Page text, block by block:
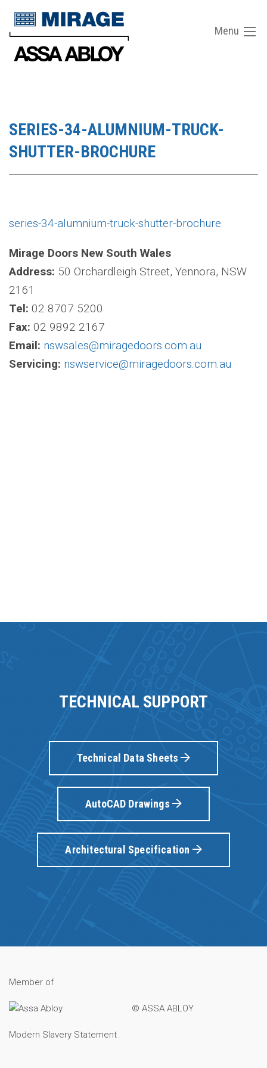
Menu
SERIES-34-ALUMNIUM-TRUCK-
SHUTTER-BROCHURE
series-34-alumnium-truck-shutter-brochure
Mirage Doors New South Wales
Address: 50 Orchardleigh Street, Yennora, NSW
2161
Tel: 02 8707 5200
Fax: 02 9892 2167
Email: nswsales@miragedoors.com.au
Servicing: nswservice@miragedoors.com.au
TECHNICAL SUPPORT
Technical Data Sheets
AutoCAD Drawings
Architectural Specification
Member of
© ASSA ABLOY
Modern Slavery Statement